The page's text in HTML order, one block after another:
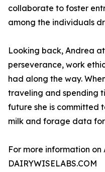
collaborate to foster
among the individuals
Looking back, Andrea
perseverance, work
had along the way.
traveling and spending
future she is committed
milk and forage data
For more information on
DAIRYWISELABS.COM